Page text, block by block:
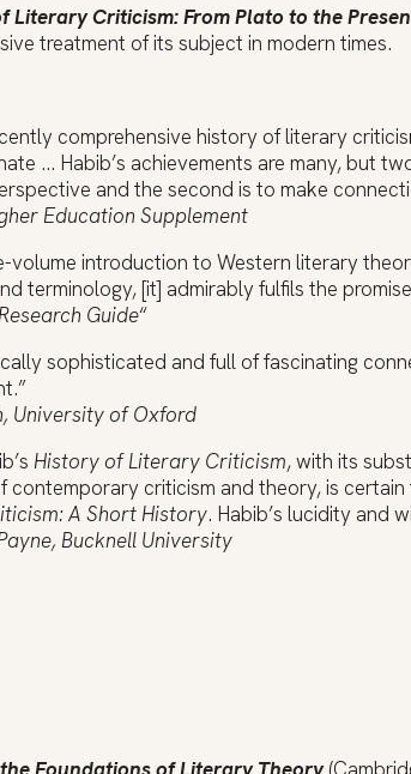
Literary Criticism: From Plato to the
treatment of its subject in modern times.
comprehensive history of literary
… Habib’s achievements are many, but
and the second is to make
Education Supplement
volume introduction to Western literary
terminology, [it] admirably fulfils the
Guide“
sophisticated and full of fascinating
University of Oxford
History of Literary Criticism, with its
contemporary criticism and theory, is
A Short History. Habib’s lucidity and
Bucknell University